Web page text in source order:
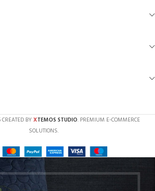
BYXTEMOS STUDIO. PREMIUM E-COMMERCE
SOLUTIONS.